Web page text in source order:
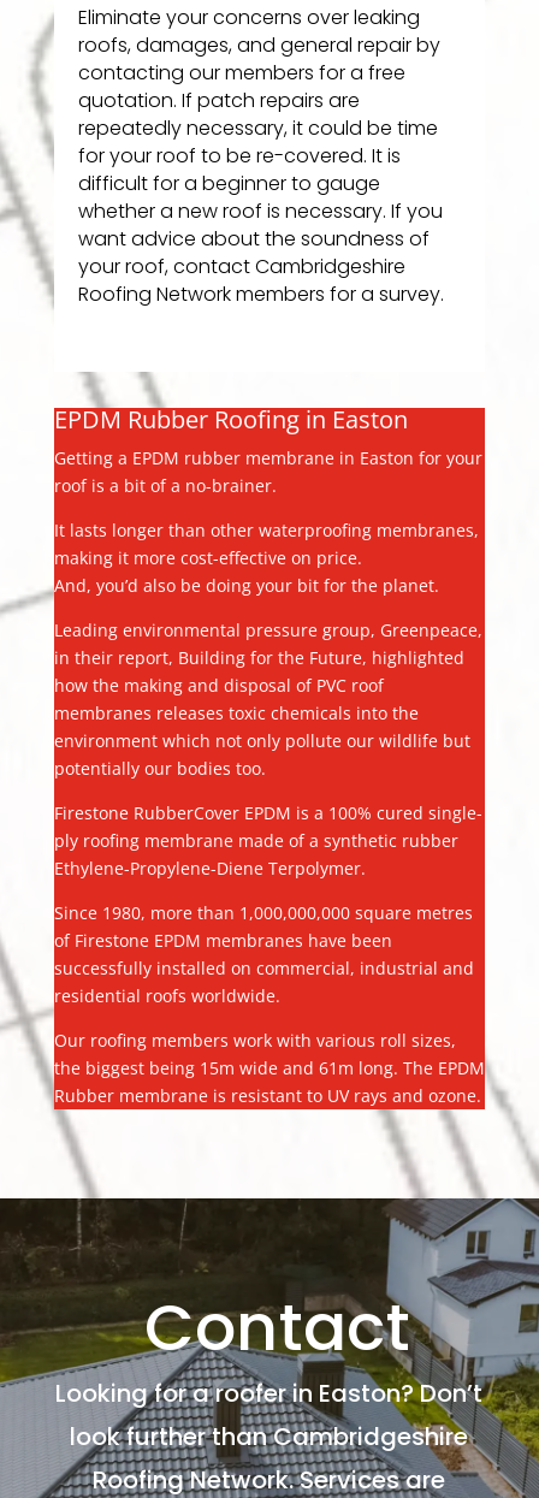
Eliminate your concerns over leaking
roofs, damages, and general repair by
contacting our members for a free
quotation. If patch repairs are
repeatedly necessary, it could be time
for your roof to be re-covered. It is
difficult for a beginner to gauge
whether a new roof is necessary. If you
want advice about the soundness of
your roof, contact Cambridgeshire
Roofing Network members for a survey.
EPDM Rubber Roofing in Easton
Getting a EPDM rubber membrane in Easton for your
roof is a bit of a no-brainer.
It lasts longer than other waterproofing membranes,
making it more cost-effective on price.
And, you’d also be doing your bit for the planet.
Leading environmental pressure group, Greenpeace,
in their report, Building for the Future, highlighted
how the making and disposal of PVC roof
membranes releases toxic chemicals into the
environment which not only pollute our wildlife but
potentially our bodies too.
Firestone RubberCover EPDM is a 100% cured single-
ply roofing membrane made of a synthetic rubber
Ethylene-Propylene-Diene Terpolymer.
Since 1980, more than 1,000,000,000 square metres
of Firestone EPDM membranes have been
successfully installed on commercial, industrial and
residential roofs worldwide.
Our roofing members work with various roll sizes,
the biggest being 15m wide and 61m long. The EPDM
Rubber membrane is resistant to UV rays and ozone.
Contact
Looking for a roofer in Easton? Don’t
look further than Cambridgeshire
Roofing Network. Services are